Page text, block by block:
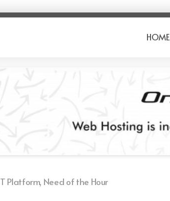
HOME
Platform, Need of the Hour